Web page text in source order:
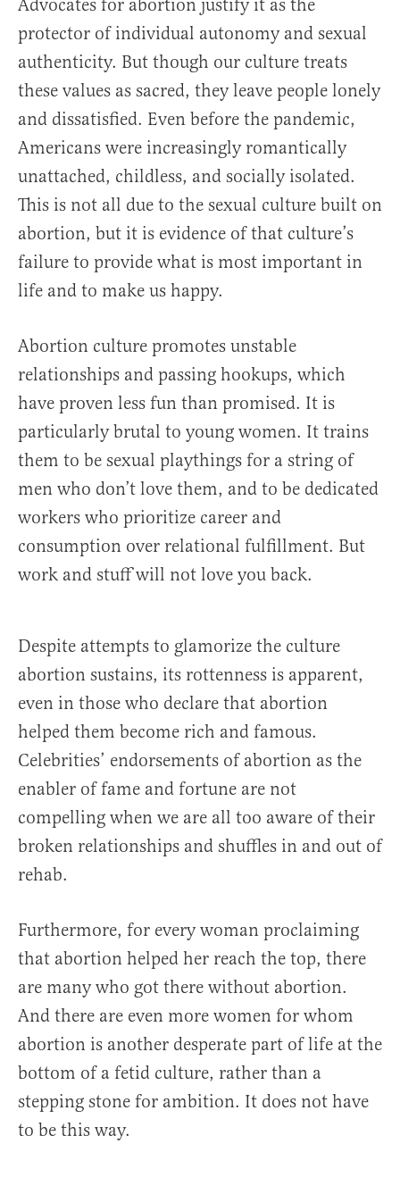
Advocates for abortion justify it as the
protector of individual autonomy and sexual
authenticity. But though our culture treats
these values as sacred, they leave people lonely
and dissatisfied. Even before the pandemic,
Americans were increasingly romantically
unattached, childless, and socially isolated.
This is not all due to the sexual culture built on
abortion, but it is evidence of that culture’s
failure to provide what is most important in
life and to make us happy.
Abortion culture promotes unstable
relationships and passing hookups, which
have proven less fun than promised. It is
particularly brutal to young women. It trains
them to be sexual playthings for a string of
men who don’t love them, and to be dedicated
workers who prioritize career and
consumption over relational fulfillment. But
work and stuff will not love you back.
Despite attempts to glamorize the culture
abortion sustains, its rottenness is apparent,
even in those who declare that abortion
helped them become rich and famous.
Celebrities’ endorsements of abortion as the
enabler of fame and fortune are not
compelling when we are all too aware of their
broken relationships and shuffles in and out of
rehab.
Furthermore, for every woman proclaiming
that abortion helped her reach the top, there
are many who got there without abortion.
And there are even more women for whom
abortion is another desperate part of life at the
bottom of a fetid culture, rather than a
stepping stone for ambition. It does not have
to be this way.